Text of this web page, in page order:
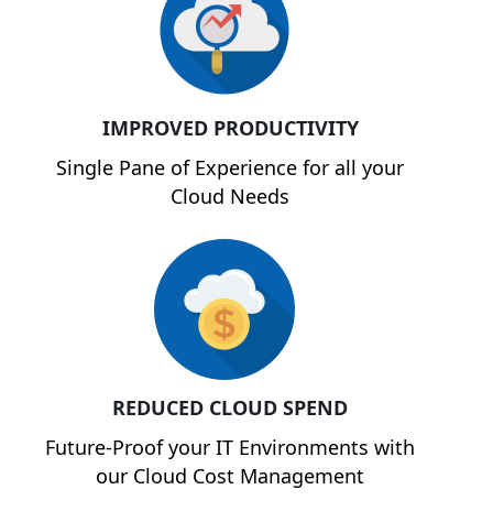
IMPROVED PRODUCTIVITY
Single Pane of Experience for all your
Cloud Needs
REDUCED CLOUD SPEND
Future-Proof your IT Environments with
our Cloud Cost Management